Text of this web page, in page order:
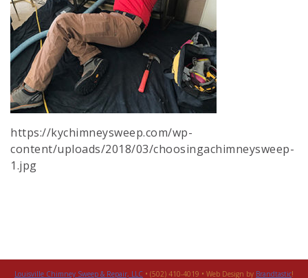
https://kychimneysweep.com/wp-
content/uploads/2018/03/choosingachimneysweep-
1.jpg
Louisville Chimney Sweep & Repair, LLC • (502) 410-4019 • Web Design by Brandtastic!